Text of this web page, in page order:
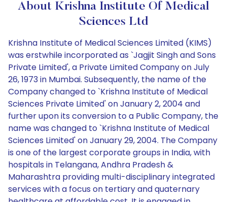
About Krishna Institute Of Medical
Sciences Ltd
Krishna Institute of Medical Sciences Limited (KIMS)
was erstwhile incorporated as `Jagjit Singh and Sons
Private Limited', a Private Limited Company on July
26, 1973 in Mumbai. Subsequently, the name of the
Company changed to `Krishna Institute of Medical
Sciences Private Limited' on January 2, 2004 and
further upon its conversion to a Public Company, the
name was changed to `Krishna Institute of Medical
Sciences Limited' on January 29, 2004. The Company
is one of the largest corporate groups in India, with
hospitals in Telangana, Andhra Pradesh &
Maharashtra providing multi-disciplinary integrated
services with a focus on tertiary and quaternary